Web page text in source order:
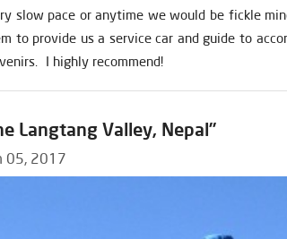
slow pace or anytime we would be fickle
to provide us a service car and guide to
I highly recommend!
Langtang Valley, Nepal”
05, 2017